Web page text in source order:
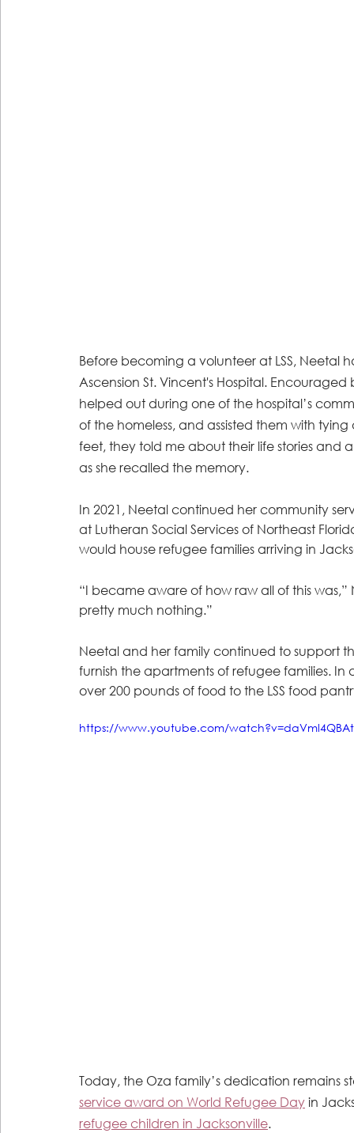
Before becoming a volunteer at LSS,
Ascension St. Vincent's Hospital.
helped out during one of the hospital’s
of the homeless, and assisted them with
feet, they told me about their life stories
as she recalled the memory.
In 2021, Neetal continued her community
at Lutheran Social Services of Northeast
would house refugee families arriving in
“I became aware of how raw all of this
pretty much nothing.”
Neetal and her family continued to support
furnish the apartments of refugee families.
over 200 pounds of food to the LSS food
https://www.youtube.com/
Today, the Oza family’s dedication remains
service award on World Refugee Day in
refugee children in Jacksonville.